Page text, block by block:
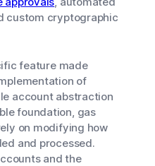
custom cryptographic
feature made
of
account abstraction
foundation, gas
on modifying how
and processed.
and the